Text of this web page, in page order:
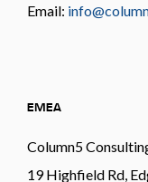
Email:
EMEA
Column5
19 Highfield Rd,